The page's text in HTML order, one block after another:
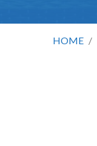
HOME /